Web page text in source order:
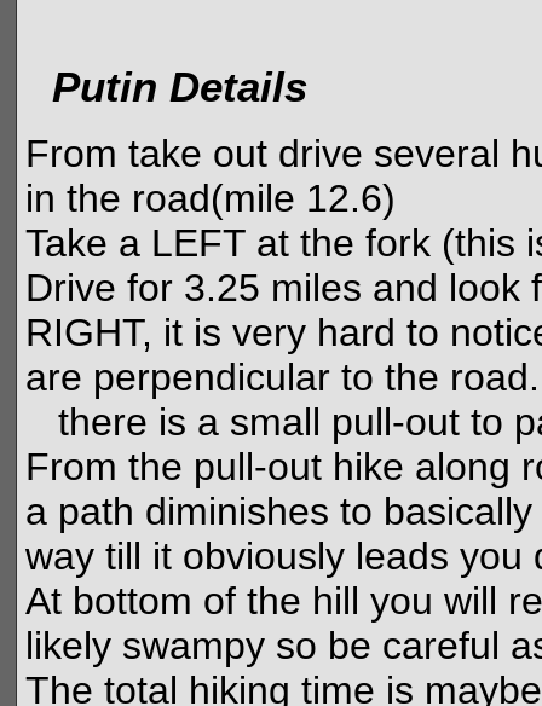
Putin Details
From take out drive several
in the road(mile 12.6)
Take a LEFT at the fork (this
Drive for 3.25 miles and
RIGHT, it is very hard to
are perpendicular to the road.
there is a small pull-out to
From the pull-out hike along
a path diminishes to
way till it obviously leads
At bottom of the hill you will
likely swampy so be careful
The total hiking time is